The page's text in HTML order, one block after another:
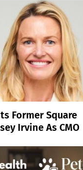
Former Square
Irvine As CMO